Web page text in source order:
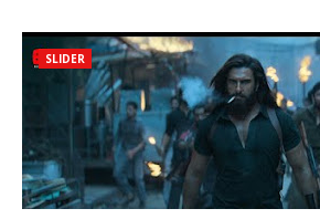
SLIDER